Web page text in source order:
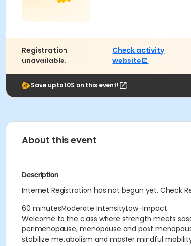
Registration
unavailable.
Check activity
website
Save upto 10$ on this event!
About this event
Description
Internet Registration has not begun yet. Check
60 minutesModerate IntensityLow-Impact
Welcome to the class where strength meets
perimenopause, menopause and post
stabilize metabolism and master mindful